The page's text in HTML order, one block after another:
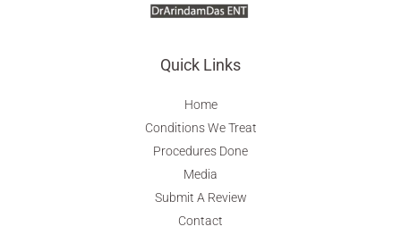
Quick Links
Home
Conditions We Treat
Procedures Done
Media
Submit A Review
Contact